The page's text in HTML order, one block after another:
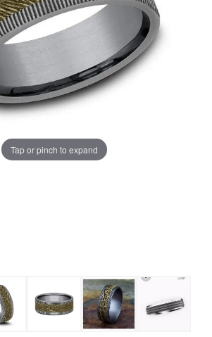
Tap or pinch to expand